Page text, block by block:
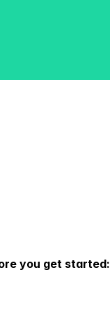
you get started: